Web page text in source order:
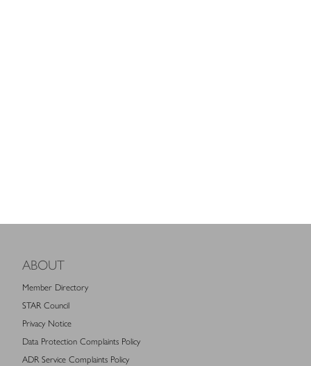
ABOUT
Member Directory
STAR Council
Privacy Notice
Data Protection Complaints Policy
ADR Service Complaints Policy